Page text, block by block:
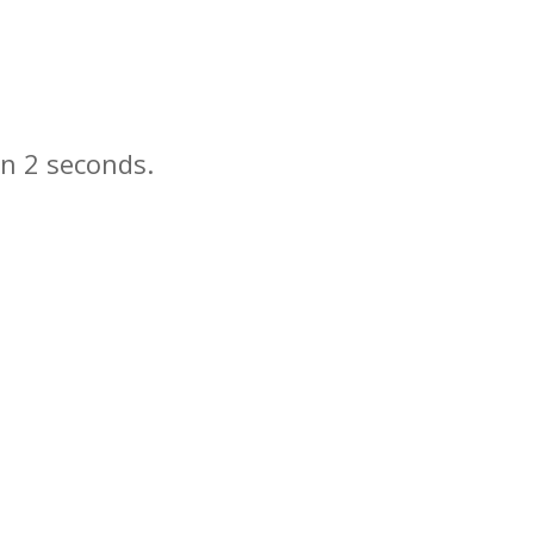
seconds.